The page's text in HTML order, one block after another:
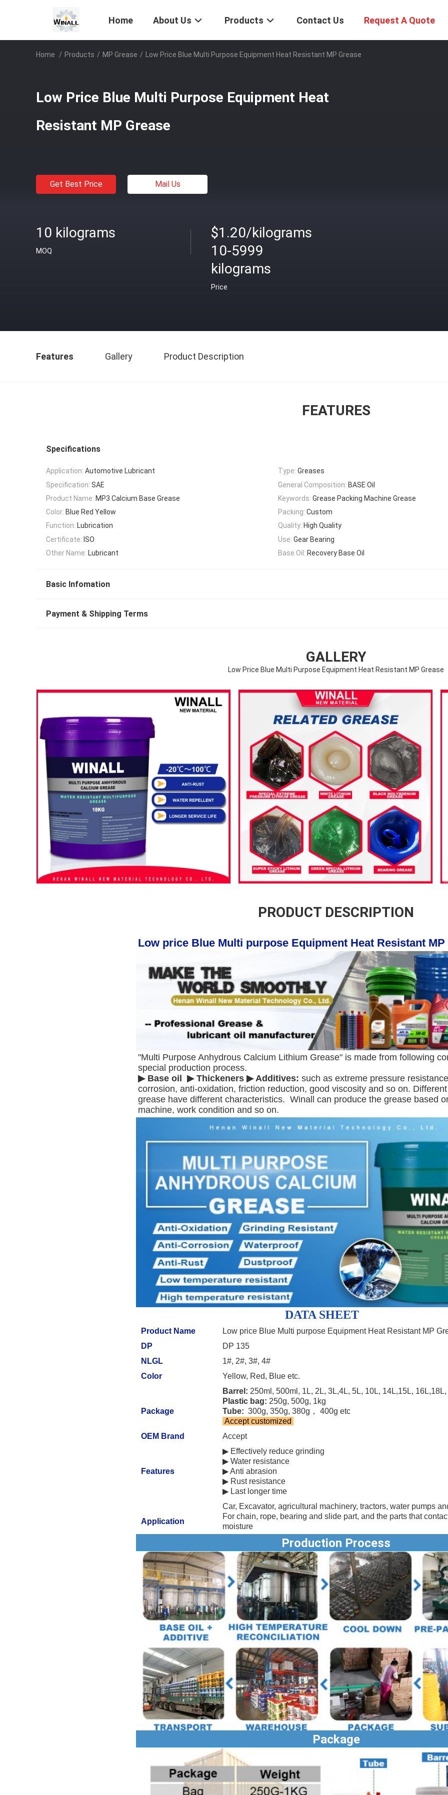
Home About Us Products Contact Us Request A Quote
Home / Products / MP Grease / Low Price Blue Multi Purpose Equipment Heat Resistant MP Grease
Low Price Blue Multi Purpose Equipment Heat
Resistant MP Grease
Get Best Price Mail Us
10 kilograms
MOQ
$1.20/kilograms
10-5999
kilograms
Price
Features Gallery Product Description
FEATURES
Specifications
Application: Automotive Lubricant Type: Greases
Specification: SAE General Composition: BASE Oil
Product Name: MP3 Calcium Base Grease Keywords: Grease Packing Machine Grease
Color: Blue Red Yellow Packing: Custom
Function: Lubrication Quality: High Quality
Certificate: ISO Use: Gear Bearing
Other Name: Lubricant Base Oil: Recovery Base Oil
Basic Infomation
Payment & Shipping Terms
GALLERY
Low Price Blue Multi Purpose Equipment Heat Resistant MP Grease
PRODUCT DESCRIPTION
Low price Blue Multi purpose Equipment Heat Resistant MP
"Multi Purpose Anhydrous Calcium Lithium Grease" is made from following
special production process.
▶ Base oil  ▶ Thickeners ▶ Additives: such as extreme pressure
corrosion, anti-oxidation, friction reduction, good viscosity and so on.
grease have different characteristics.  Winall can produce the grease based
machine, work condition and so on.
DATA SHEET
Product Name
Low price Blue Multi purpose Equipment Heat Resistant MP
DP
DP 135
NLGL
1#, 2#, 3#, 4#
Color
Yellow, Red, Blue etc.
Package
Barrel: 250ml, 500ml, 1L, 2L, 3L,4L, 5L, 10L, 14L,15L,
Plastic bag: 250g, 500g, 1kg
Tube: 300g, 350g, 380g， 400g etc
Accept customized
OEM Brand
Accept
Features
▶ Effectively reduce grinding
▶ Water resistance
▶ Anti abrasion
▶ Rust resistance
▶ Last longer time
Application
Car, Excavator, agricultural machinery, tractors, water pumps
For chain, rope, bearing and slide part, and the parts that
moisture
Production Process
Package